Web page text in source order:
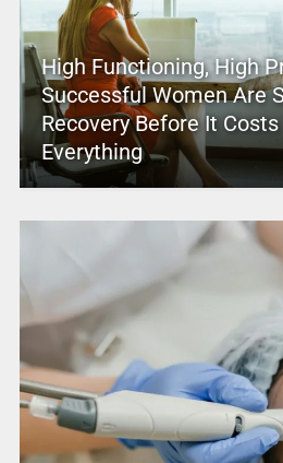
High Functioning, High
Successful Women Are
Recovery Before It
Everything